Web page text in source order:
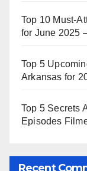
Top 10 Must-
for June 2025
Top 5
Arkansas for
Top 5 Secrets
Episodes
Recent